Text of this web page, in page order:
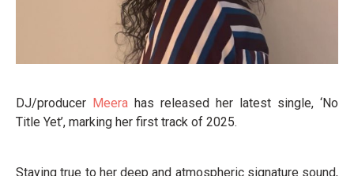
DJ/producer Meera has released her latest single, ‘No
Title Yet’, marking her first track of 2025.
Staying true to her deep and atmospheric signature sound,